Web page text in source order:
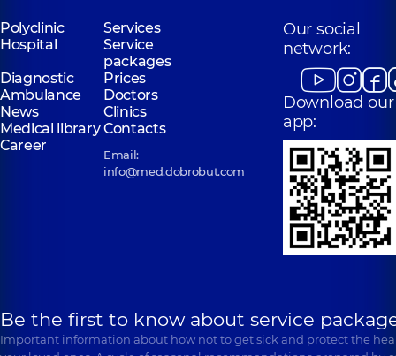
Polyclinic
Services
Hospital
Service
packages
Diagnostic
Prices
Ambulance
Doctors
News
Clinics
Medical libraryContacts
Career
Email:
info@med.dobrobut.com
Our social
network:
Download our
app:
Be the first to know about service
Important information about how not to get sick and protect the